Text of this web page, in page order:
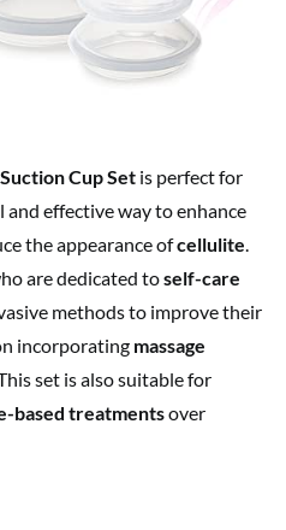
Cup Set is perfect for
effective way to enhance
the appearance ofcellulite.
are dedicated toself-care
methods to improve their
incorporating massage
set is also suitable for
based treatmentsover